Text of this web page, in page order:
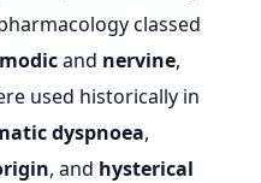
classed
and nervine,
used historically in
dyspnoea,
, and hysterical